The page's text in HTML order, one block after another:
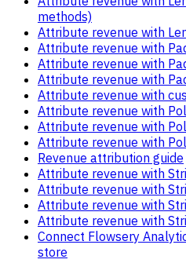
methods)
Attribute revenue with
Attribute revenue with
Attribute revenue with
Attribute revenue with
Attribute revenue with
Attribute revenue with
Attribute revenue with
Attribute revenue with
Revenue attribution guide
Attribute revenue with
Attribute revenue with
Attribute revenue with
Attribute revenue with
Connect Flowsery
store